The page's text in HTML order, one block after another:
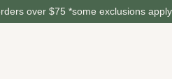
over $75 *some exclusions